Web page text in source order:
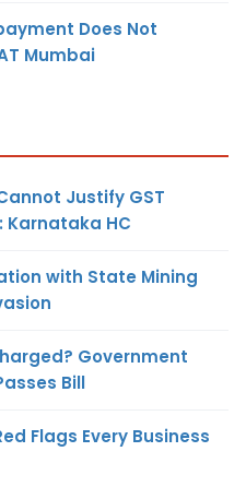
Does Not
Mumbai
Justify GST
HC
with State Mining
Government
Bill
Flags Every Business